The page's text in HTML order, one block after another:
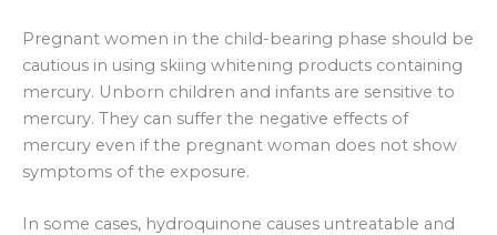
Pregnant women in the child-bearing phase should be
cautious in using skiing whitening products containing
mercury. Unborn children and infants are sensitive to
mercury. They can suffer the negative effects of
mercury even if the pregnant woman does not show
symptoms of the exposure.
In some cases, hydroquinone causes untreatable and